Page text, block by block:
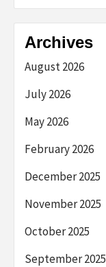
Archives
August 2026
July 2026
May 2026
February 2026
December 2025
November 2025
October 2025
September 2025